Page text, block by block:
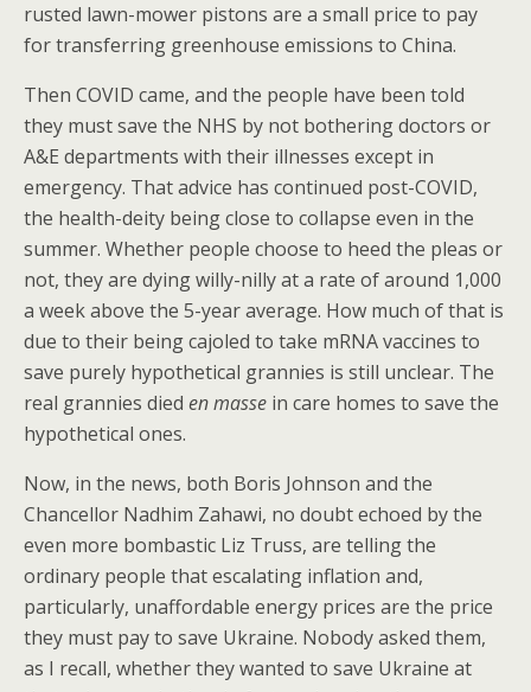
rusted lawn-mower pistons are a small price to pay
for transferring greenhouse emissions to China.
Then COVID came, and the people have been told
they must save the NHS by not bothering doctors or
A&E departments with their illnesses except in
emergency. That advice has continued post-COVID,
the health-deity being close to collapse even in the
summer. Whether people choose to heed the pleas or
not, they are dying willy-nilly at a rate of around 1,000
a week above the 5-year average. How much of that is
due to their being cajoled to take mRNA vaccines to
save purely hypothetical grannies is still unclear. The
real grannies died en masse in care homes to save the
hypothetical ones.
Now, in the news, both Boris Johnson and the
Chancellor Nadhim Zahawi, no doubt echoed by the
even more bombastic Liz Truss, are telling the
ordinary people that escalating inflation and,
particularly, unaffordable energy prices are the price
they must pay to save Ukraine. Nobody asked them,
as I recall, whether they wanted to save Ukraine at